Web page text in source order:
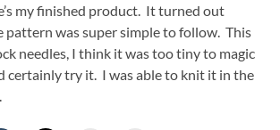
my finished product. It turned out
pattern was super simple to follow. This
needles, I think it was too tiny to magic
certainly try it. I was able to knit it in the